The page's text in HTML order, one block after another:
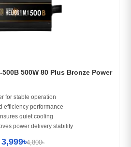
500B 500W 80 Plus Bronze Power
for stable operation
efficiency performance
quiet cooling
power delivery stability
3,999৳4,800৳